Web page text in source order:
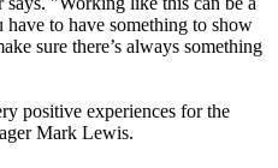
to have something to show
sure there’s always something
positive experiences for the
Mark Lewis.